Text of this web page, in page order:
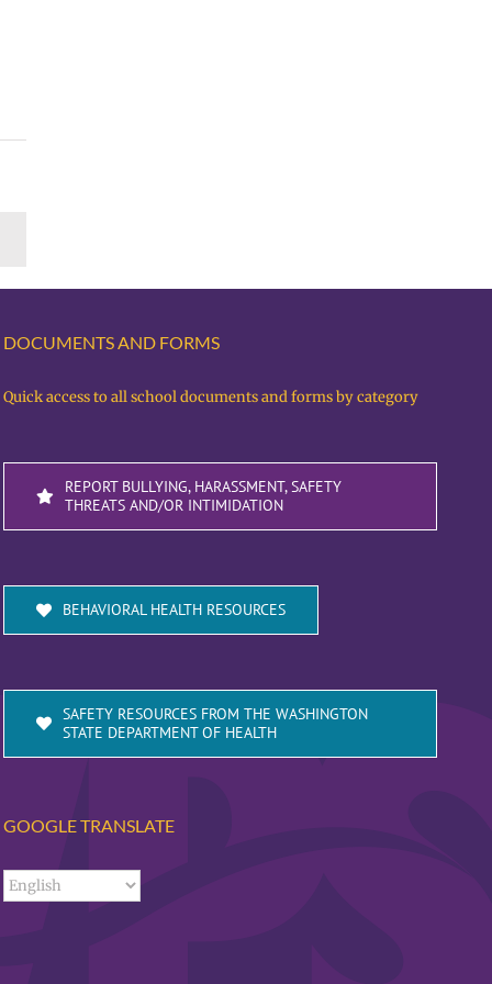
DOCUMENTS AND FORMS
Quick access to all school documents and forms by category
REPORT BULLYING, HARASSMENT, SAFETY
THREATS AND/OR INTIMIDATION
BEHAVIORAL HEALTH RESOURCES
SAFETY RESOURCES FROM THE WASHINGTON
STATE DEPARTMENT OF HEALTH
GOOGLE TRANSLATE